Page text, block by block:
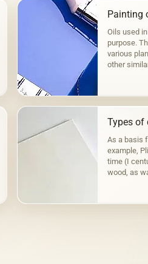
Painting
Oils used
purpose.
various
other
Types of
As a basis
example,
time (I
wood, as